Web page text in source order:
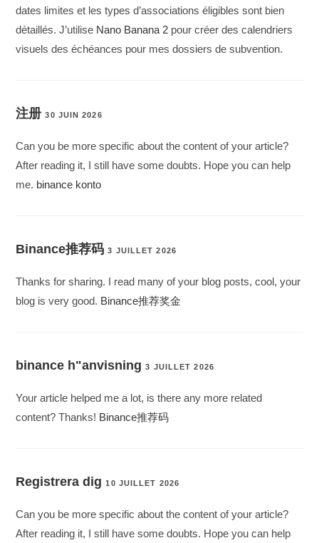
dates limites et les types d’associations éligibles sont bien
détaillés. J’utilise Nano Banana 2 pour créer des calendriers
visuels des échéances pour mes dossiers de subvention.
注册 30 JUIN 2026
Can you be more specific about the content of your article?
After reading it, I still have some doubts. Hope you can help
me. binance konto
Binance推荐码 3 JUILLET 2026
Thanks for sharing. I read many of your blog posts, cool, your
blog is very good. Binance推荐奖金
binance h"anvisning 3 JUILLET 2026
Your article helped me a lot, is there any more related
content? Thanks! Binance推荐码
Registrera dig 10 JUILLET 2026
Can you be more specific about the content of your article?
After reading it, I still have some doubts. Hope you can help